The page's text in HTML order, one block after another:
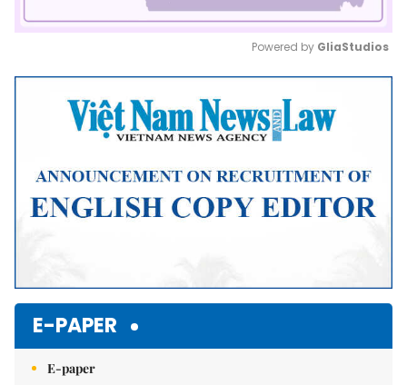
Mute
Powered by GliaStudios
E-PAPER
E-paper